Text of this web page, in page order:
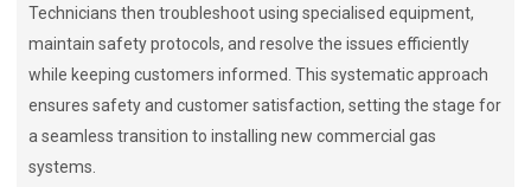
Technicians then troubleshoot using specialised equipment,
maintain safety protocols, and resolve the issues efficiently
while keeping customers informed. This systematic approach
ensures safety and customer satisfaction, setting the stage for
a seamless transition to installing new commercial gas
systems.